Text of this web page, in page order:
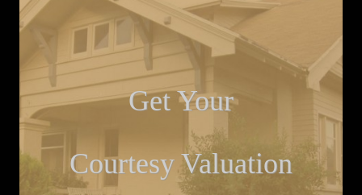
Get Your
Courtesy Valuation